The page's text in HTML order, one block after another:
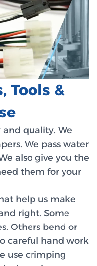
Tools &
and quality. We
We pass water
also give you the
them for your
help us make
right. Some
Others bend or
careful hand work
use crimping